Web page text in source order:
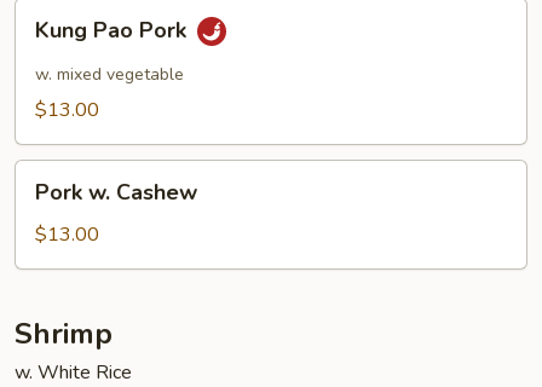
Pao
Pork
Kung Pao Pork
w. mixed vegetable
$13.00
Cashew
Pork w. Cashew
$13.00
Shrimp
w. White Rice